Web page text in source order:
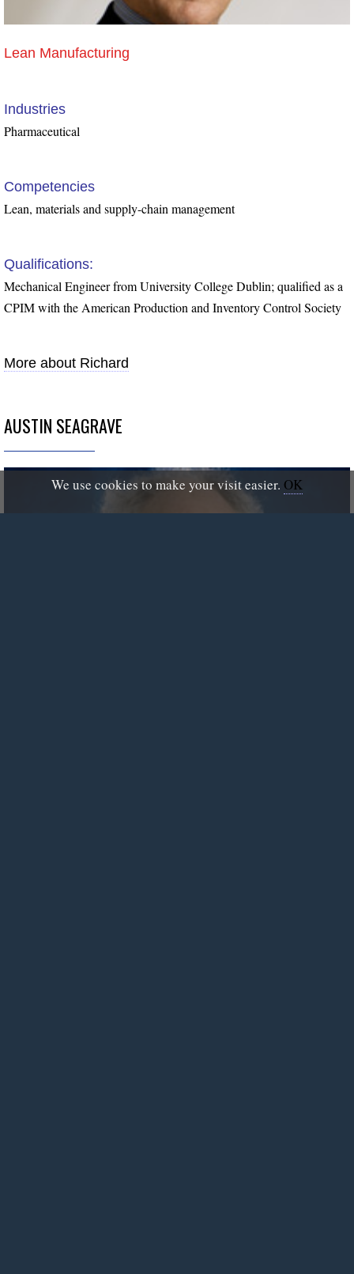
We use cookies to make your visit easier. OK
Lean Manufacturing
Industries
Pharmaceutical
Competencies
Lean, materials and supply-chain management
Qualifications:
Mechanical Engineer from University College Dublin; qualified as a
CPIM with the American Production and Inventory Control Society
More about Richard
AUSTIN SEAGRAVE